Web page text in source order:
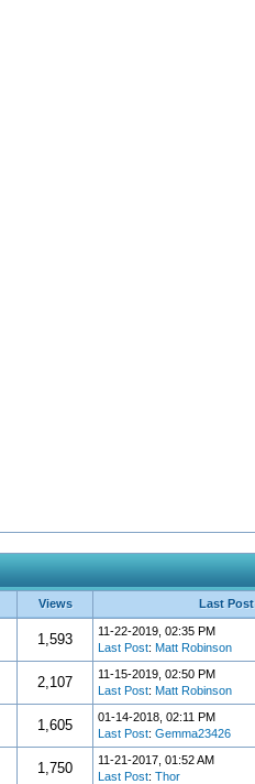
Views Last Post
1,593
11-22-2019, 02:35 PM
Last Post: Matt Robinson
2,107
11-15-2019, 02:50 PM
Last Post: Matt Robinson
1,605
01-14-2018, 02:11 PM
Last Post: Gemma23426
1,750
11-21-2017, 01:52 AM
Last Post: Thor